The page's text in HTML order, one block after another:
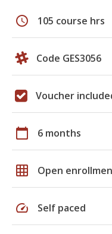
schedule 105 course hrs
Code GES3056
Voucher
calendar_today 6 months
grid_on Open
speed Self paced